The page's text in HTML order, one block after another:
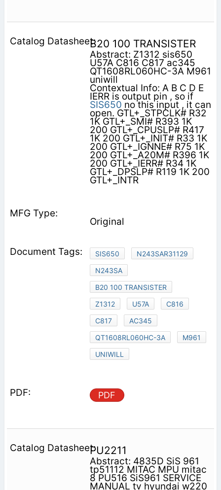
B20 100 TRANSISTER
Abstract: Z1312 sis650
U57A C816 C817 ac345
QT1608RL060HC-3A M961
uniwill
Contextual Info: A B C D E
IERR is output pin , so if
SIS650 no this input , it can
open. GTL+_STPCLK# R32
1K GTL+_SMI# R393 1K
200 GTL+_CPUSLP# R417
1K 200 GTL+_INIT# R33 1K
200 GTL+_IGNNE# R75 1K
200 GTL+_A20M# R396 1K
200 GTL+_IERR# R34 1K
GTL+_DPSLP# R119 1K 200
GTL+_INTR
Original
SIS650
N243SAR31129
N243SA
B20 100 TRANSISTER
Z1312
U57A
C816
C817
AC345
QT1608RL060HC-3A
M961
UNIWILL
PDF
PU2211
Abstract: 4835D SiS 961
tp51112 MITAC MPU mitac
8 PU516 SiS961 SERVICE
MANUAL tv hyundai w220